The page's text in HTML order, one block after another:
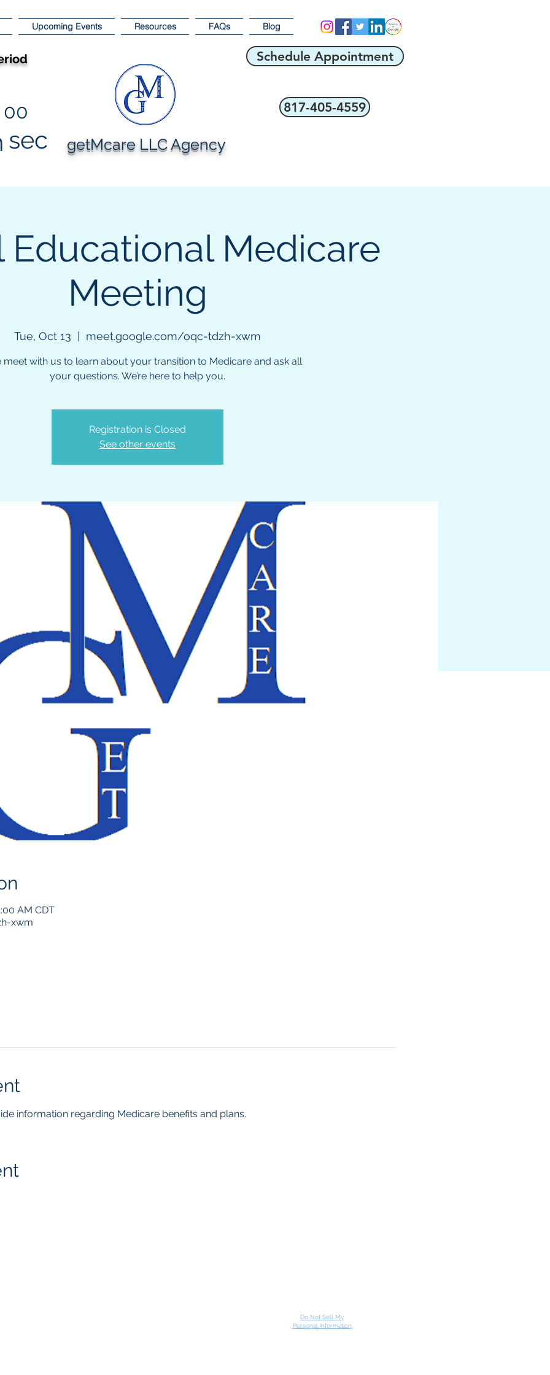
Upcoming Events Resources FAQs Blog
00
sec getMcare LLC Agency
Schedule Appointment
817-405-4559
Educational Medicare
Meeting
Tue, Oct 13 meet.google.com/oqc-tdzh-xwm
meet with us to learn about your transition to Medicare and ask all
your questions. We’re here to help you.
Registration is Closed
See other events
AM CDT
xwm
information regarding Medicare benefits and plans.
Do Not Sell My
Personal Information